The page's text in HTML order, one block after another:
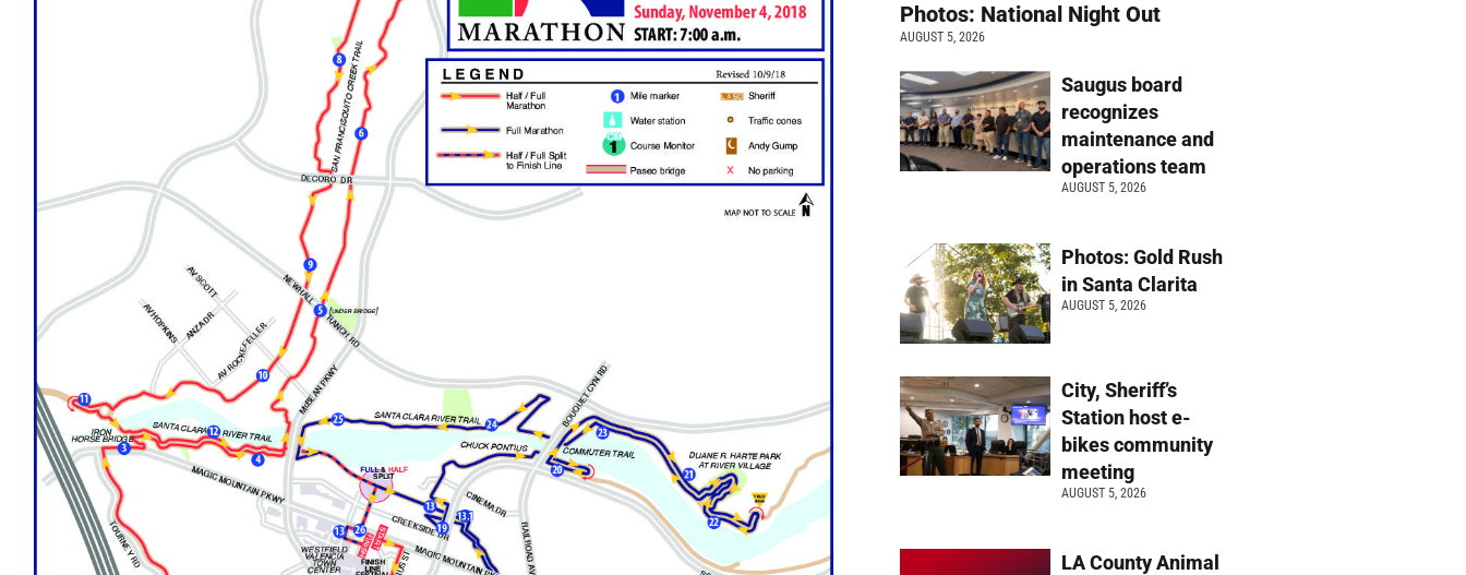
Photos: National Night Out
AUGUST 5, 2026
Saugus board
recognizes
maintenance and
operations team
AUGUST 5, 2026
Photos: Gold Rush
in Santa Clarita
AUGUST 5, 2026
City, Sheriff’s
Station host e-
bikes community
meeting
AUGUST 5, 2026
LA County Animal